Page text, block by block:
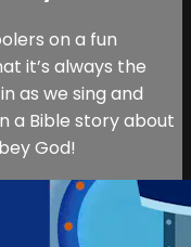
on a fun
it’s always the
as we sing and
a Bible story about
God!